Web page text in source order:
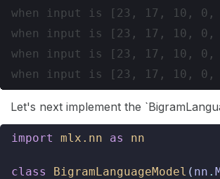
when input is [23, 17, 10,
when input is [23, 17, 10,
when input is [23, 17, 10,
Let's next implement the
import mlx.nn as nn
class BigramLanguageModel ( nn .